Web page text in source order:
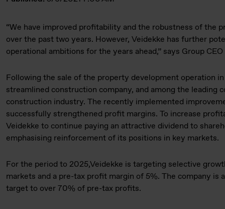
“We have improved profitability and the robustness of the
over the past two years. However, Veidekke has further
operational ambitions for the years ahead,” says Group
Following the sale of the property development operation
streamlined construction company, and among the leading
construction industry. The recently implemented
successfully strengthened profit margins. To increase
Veidekke to continue paying an attractive dividend to
emphasising reinforcement of its positions in key markets.
For the period to 2025,Veidekke is targeting selective
markets and a pre-tax profit margin of 5%. The company is
target to over 70% of pre-tax profits.